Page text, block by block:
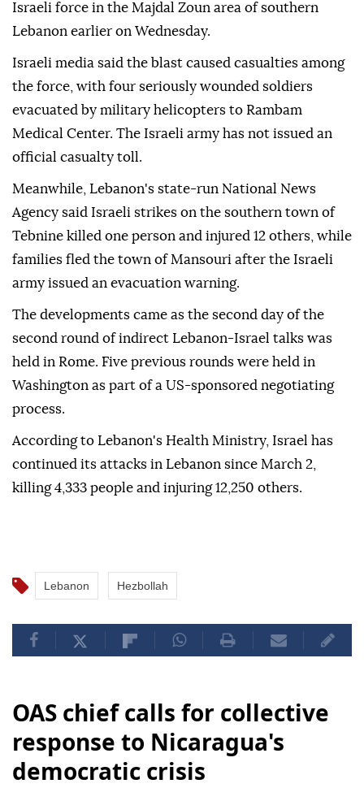
Israeli force in the Majdal Zoun area of southern
Lebanon earlier on Wednesday.
Israeli media said the blast caused casualties among
the force, with four seriously wounded soldiers
evacuated by military helicopters to Rambam
Medical Center. The Israeli army has not issued an
official casualty toll.
Meanwhile, Lebanon's state-run National News
Agency said Israeli strikes on the southern town of
Tebnine killed one person and injured 12 others, while
families fled the town of Mansouri after the Israeli
army issued an evacuation warning.
The developments came as the second day of the
second round of indirect Lebanon-Israel talks was
held in Rome. Five previous rounds were held in
Washington as part of a US-sponsored negotiating
process.
According to Lebanon's Health Ministry, Israel has
continued its attacks in Lebanon since March 2,
killing 4,333 people and injuring 12,250 others.
Lebanon Hezbollah
OAS chief calls for collective
response to Nicaragua's
democratic crisis